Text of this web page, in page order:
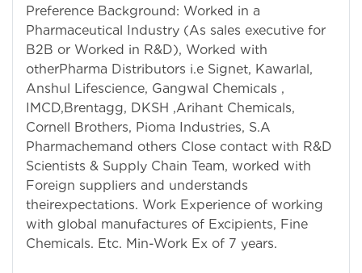
Preference Background: Worked in a
Pharmaceutical Industry (As sales executive for
B2B or Worked in R&D), Worked with
otherPharma Distributors i.e Signet, Kawarlal,
Anshul Lifescience, Gangwal Chemicals ,
IMCD,Brentagg, DKSH ,Arihant Chemicals,
Cornell Brothers, Pioma Industries, S.A
Pharmachemand others Close contact with R&D
Scientists & Supply Chain Team, worked with
Foreign suppliers and understands
theirexpectations. Work Experience of working
with global manufactures of Excipients, Fine
Chemicals. Etc. Min-Work Ex of 7 years.